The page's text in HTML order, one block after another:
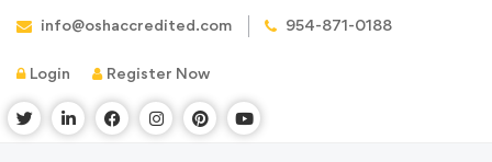
info@oshaccredited.com 954-871-0188
Login Register Now